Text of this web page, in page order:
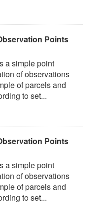
Points
a simple point
of observations
of parcels and
to set...
Points
a simple point
of observations
of parcels and
to set...